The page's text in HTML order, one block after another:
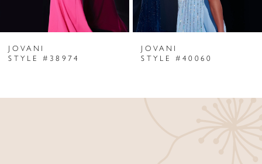
7
9
JOVANI
STYLE #38974
JOVANI
STYLE #40060